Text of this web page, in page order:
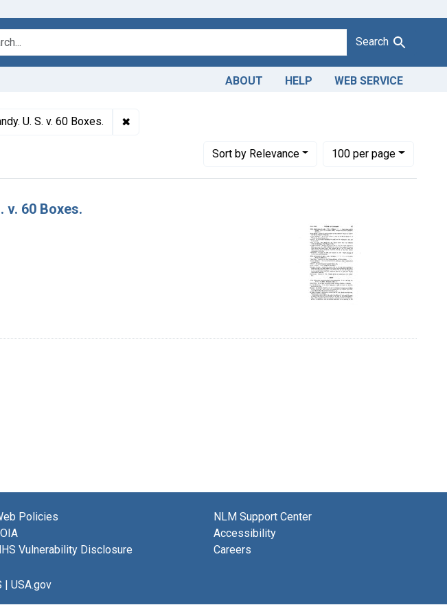
Search
ABOUT HELP WEB SERVICE
1940-1966
U. S. v. 60 Boxes. ✖Remove constraint Titles: 17154. Adulteration of candy. U. S. v. 60
Sortby Relevance
Number of results to display per page
100per page
per page
v. 60 Boxes.
Policies
Vulnerability Disclosure
NLM Support Center
Accessibility
Careers
USA.gov